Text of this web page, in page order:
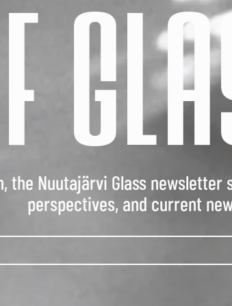
the Nuutajärvi Glass
perspectives, and current